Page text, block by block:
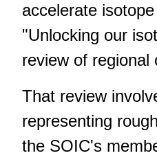
accelerate
"Unlocking our
review of regional
That review
representing
the SOIC's